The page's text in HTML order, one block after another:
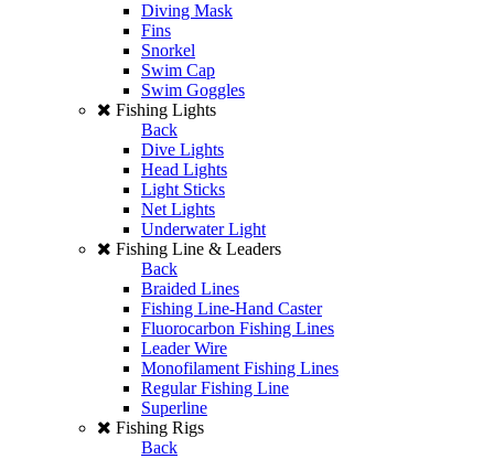
Diving Mask
Fins
Snorkel
Swim Cap
Swim Goggles
Fishing Lights
Back
Dive Lights
Head Lights
Light Sticks
Net Lights
Underwater Light
Fishing Line & Leaders
Back
Braided Lines
Fishing Line-Hand Caster
Fluorocarbon Fishing Lines
Leader Wire
Monofilament Fishing Lines
Regular Fishing Line
Superline
Fishing Rigs
Back